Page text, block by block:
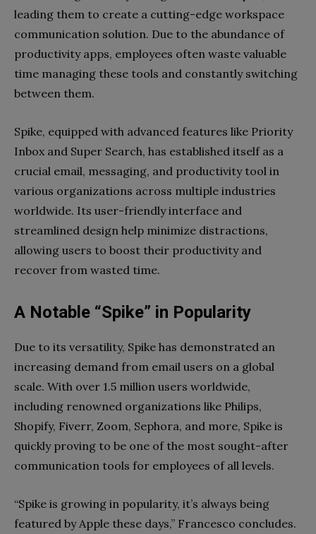
leading them to create a cutting-edge workspace
communication solution. Due to the abundance of
productivity apps, employees often waste valuable
time managing these tools and constantly switching
between them.
Spike, equipped with advanced features like Priority
Inbox and Super Search, has established itself as a
crucial email, messaging, and productivity tool in
various organizations across multiple industries
worldwide. Its user-friendly interface and
streamlined design help minimize distractions,
allowing users to boost their productivity and
recover from wasted time.
A Notable “Spike” in Popularity
Due to its versatility, Spike has demonstrated an
increasing demand from email users on a global
scale. With over 1.5 million users worldwide,
including renowned organizations like Philips,
Shopify, Fiverr, Zoom, Sephora, and more, Spike is
quickly proving to be one of the most sought-after
communication tools for employees of all levels.
“Spike is growing in popularity, it’s always being
featured by Apple these days,” Francesco concludes.